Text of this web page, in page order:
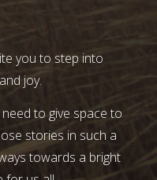
you to step into
joy.
to give space to
stories in such a
towards a bright